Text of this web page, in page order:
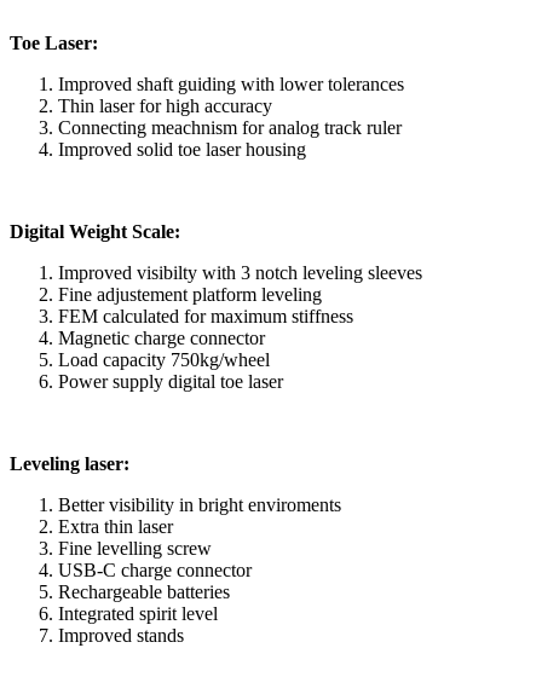
Toe Laser:
Improved shaft guiding with lower tolerances
Thin laser for high accuracy
Connecting meachnism for analog track ruler
Improved solid toe laser housing
Digital Weight Scale:
Improved visibilty with 3 notch leveling sleeves
Fine adjustement platform leveling
FEM calculated for maximum stiffness
Magnetic charge connector
Load capacity 750kg/wheel
Power supply digital toe laser
Leveling laser:
Better visibility in bright enviroments
Extra thin laser
Fine levelling screw
USB-C charge connector
Rechargeable batteries
Integrated spirit level
Improved stands